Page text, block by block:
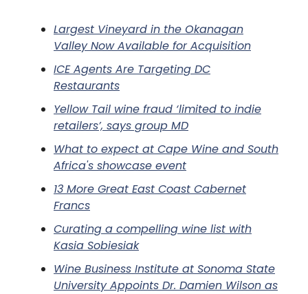
Largest Vineyard in the Okanagan
Valley Now Available for Acquisition
ICE Agents Are Targeting DC
Restaurants
Yellow Tail wine fraud ‘limited to indie
retailers’, says group MD
What to expect at Cape Wine and South
Africa's showcase event
13 More Great East Coast Cabernet
Francs
Curating a compelling wine list with
Kasia Sobiesiak
Wine Business Institute at Sonoma State
University Appoints Dr. Damien Wilson as